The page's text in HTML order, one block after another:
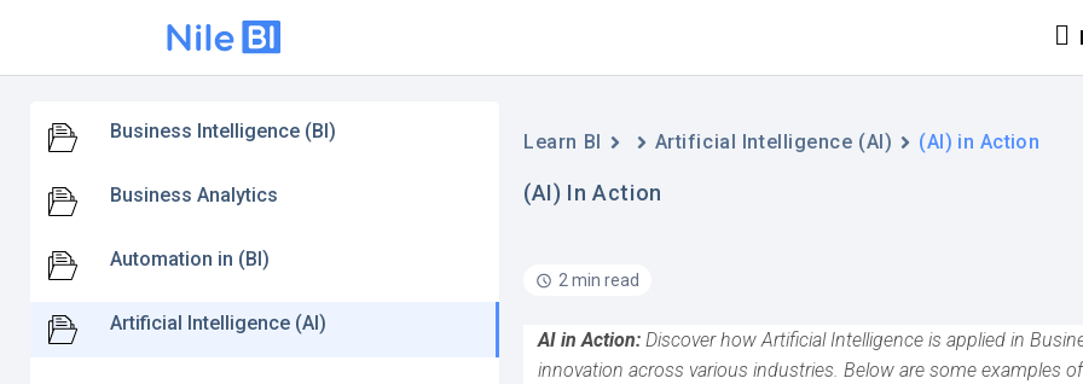
Business Intelligence (BI)
Business Analytics
Automation in (BI)
Artificial Intelligence (AI)
Learn BI Artificial Intelligence (AI) (AI) in Action
(AI) In Action
2 min read
AI in Action: Discover how Artificial Intelligence is applied in
innovation across various industries. Below are some examples